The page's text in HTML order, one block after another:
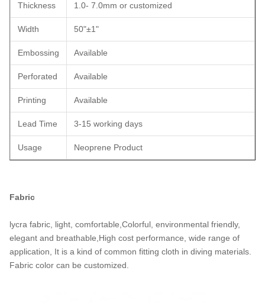
Thickness 1.0- 7.0mm or customized
Width 50"±1"
Embossing Available
Perforated Available
Printing Available
Lead Time 3-15 working days
Usage Neoprene Product
Fabric
lycra fabric, light, comfortable,Colorful, environmental friendly,
elegant and breathable,High cost performance, wide range of
application, It is a kind of common fitting cloth in diving materials.
Fabric color can be customized.